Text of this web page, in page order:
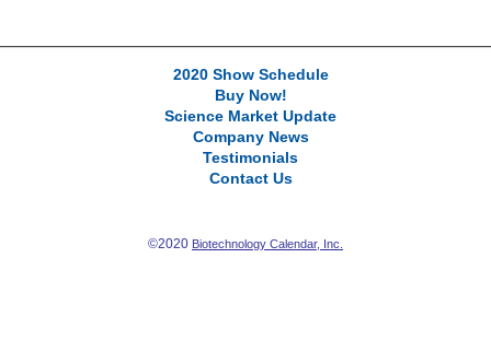
2020 Show Schedule
Buy Now!
Science Market Update
Company News
Testimonials
Contact Us
©2020 Biotechnology Calendar, Inc.